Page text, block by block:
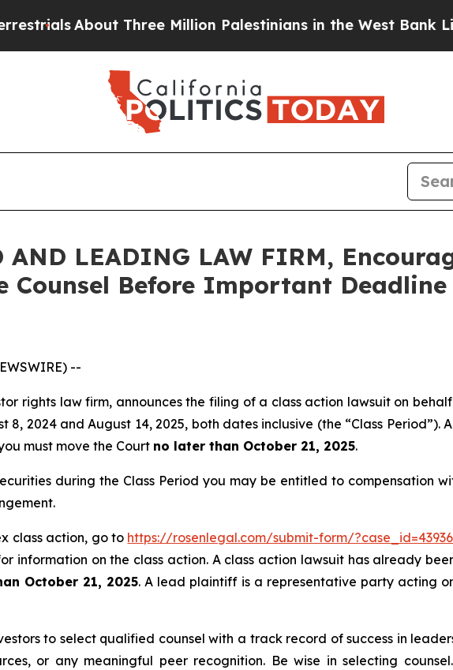
About Three Million Palestinians in the West Bank Live
AND LEADING LAW FIRM,
Counsel Before Important Deadline
--
rights law firm, announces the filing of a class action lawsuit on
8, 2024 and August 14, 2025, both dates inclusive (the “Class
must move the Court no later than October 21, 2025.
during the Class Period you may be entitled to compensation
class action, go to https://rosenlegal.com/submit-form/?case_id=43936
information on the class action. A class action lawsuit has already
October 21, 2025. A lead plaintiff is a representative party acting
to select qualified counsel with a track record of success in
or any meaningful peer recognition. Be wise in selecting